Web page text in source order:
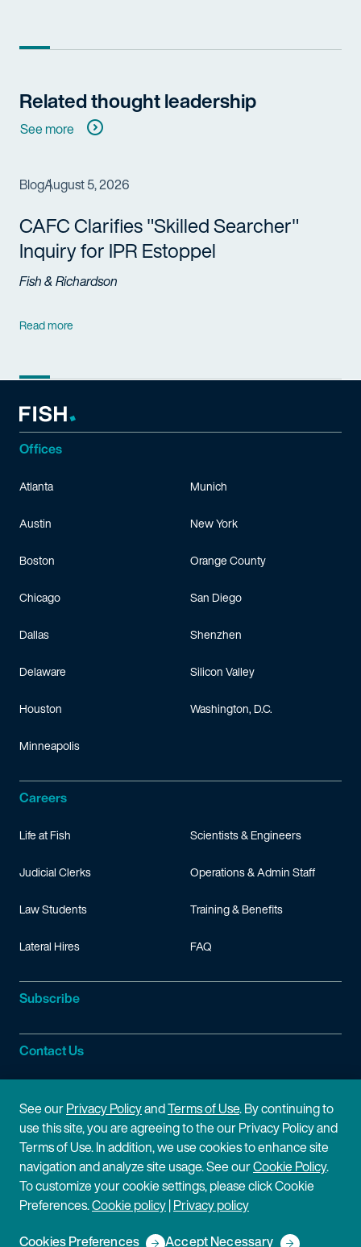
Related thought leadership
See more
BlogAugust 5, 2026
CAFC Clarifies "Skilled Searcher"
Inquiry for IPR Estoppel
Fish & Richardson
Read more
Offices
Atlanta
Austin
Boston
Chicago
Dallas
Delaware
Houston
Minneapolis
Munich
New York
Orange County
San Diego
Shenzhen
Silicon Valley
Washington, D.C.
Careers
Life at Fish
Judicial Clerks
Law Students
Lateral Hires
Scientists & Engineers
Operations & Admin Staff
Training & Benefits
FAQ
Subscribe
Contact Us
Site Information
Site Map
Cookie Policy
Disclaimer
Privacy Policy
Terms of Use
See ourPrivacy PolicyandTerms of Use. By continuing to
use this site, you are agreeing to the our Privacy Policy and
Terms of Use. In addition, we use cookies to enhance site
navigation and analyze site usage. See ourCookie Policy.
To customize your cookie settings, please click Cookie
Preferences.Cookie policy|Privacy policy
Cookies Preferences
Accept Necessary